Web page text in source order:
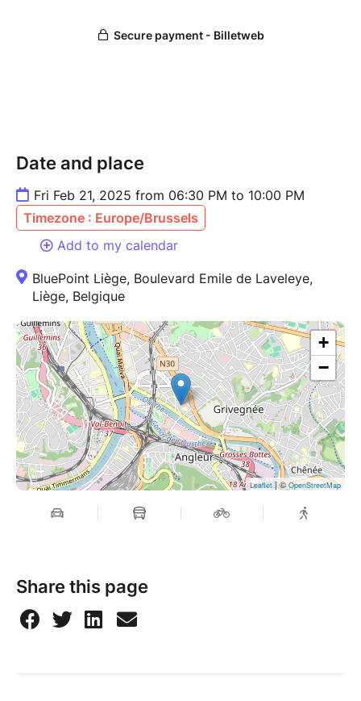
under any circumstances.
Date and place
Fri Feb 21, 2025 from 06:30 PM to 10:00 PM
Timezone : Europe/Brussels
Add to my calendar
BluePoint Liège, Boulevard Emile de Laveleye,
Liège, Belgique
+
−
Leaflet| ©OpenStreetMap
Share this page